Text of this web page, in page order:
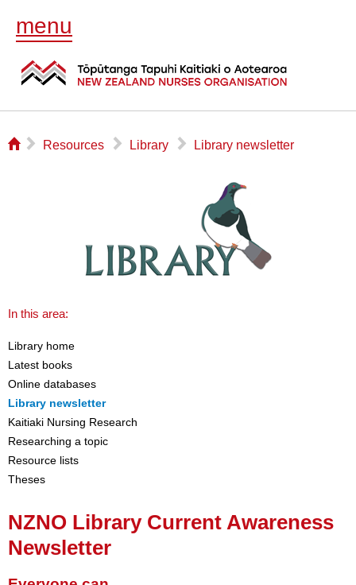
menu
⌂ ▻ Resources ▻ Library ▻ Library newsletter
In this area:
Library home
Latest books
Online databases
Library newsletter
Kaitiaki Nursing Research
Researching a topic
Resource lists
Theses
NZNO Library Current Awareness
Newsletter